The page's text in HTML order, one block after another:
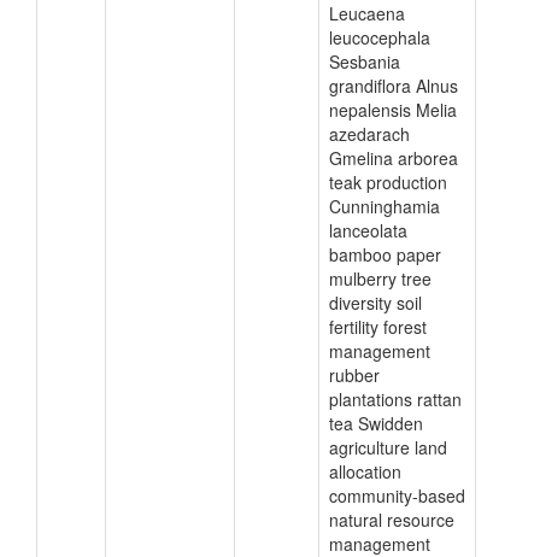
Leucaena
leucocephala
Sesbania
grandiflora Alnus
nepalensis Melia
azedarach
Gmelina arborea
teak production
Cunninghamia
lanceolata
bamboo paper
mulberry tree
diversity soil
fertility forest
management
rubber
plantations rattan
tea Swidden
agriculture land
allocation
community-based
natural resource
management